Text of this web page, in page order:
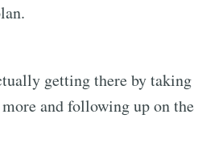
getting there by taking
and following up on the